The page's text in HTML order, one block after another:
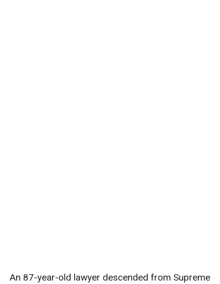
An 87-year-old lawyer descended from Supreme